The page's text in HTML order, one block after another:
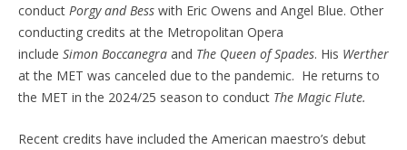
conduct Porgy and Bess with Eric Owens and Angel Blue. Other
conducting credits at the Metropolitan Opera
include Simon Boccanegra and The Queen of Spades. His Werther
at the MET was canceled due to the pandemic. He returns to
the MET in the 2024/25 season to conduct The Magic Flute.
Recent credits have included the American maestro’s debut